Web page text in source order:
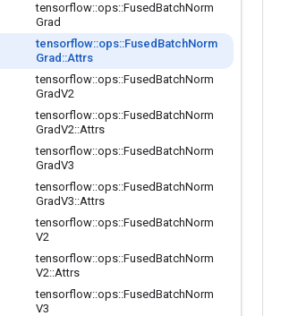
tensorflow::ops::FusedBatchNorm
Grad
tensorflow::ops::Fused BatchNorm
Grad ::Attrs
tensorflow::ops::FusedBatchNorm
GradV2
tensorflow::ops::FusedBatchNorm
GradV2::Attrs
tensorflow::ops::FusedBatchNorm
GradV3
tensorflow::ops::FusedBatchNorm
GradV3::Attrs
tensorflow::ops::FusedBatchNorm
V2
tensorflow::ops::FusedBatchNorm
V2::Attrs
tensorflow::ops::FusedBatchNorm
V3